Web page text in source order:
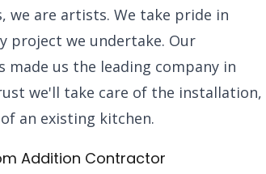
we are artists. We take pride in
project we undertake. Our
us the leading company in
we'll take care of the installation,
an existing kitchen.
Addition Contractor